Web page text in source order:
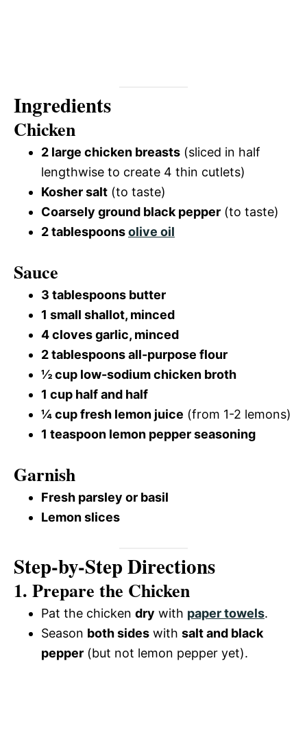
Ingredients
Chicken
2 large chicken breasts (sliced in half
lengthwise to create 4 thin cutlets)
Kosher salt (to taste)
Coarsely ground black pepper (to taste)
2 tablespoonsolive oil
Sauce
3 tablespoons butter
1 small shallot, minced
4 cloves garlic, minced
2 tablespoons all-purpose flour
½ cup low-sodium chicken broth
1 cup half and half
¼ cup fresh lemon juice (from 1-2 lemons)
1 teaspoon lemon pepper seasoning
Garnish
Fresh parsley or basil
Lemon slices
Step-by-Step Directions
1. Prepare the Chicken
Pat the chicken dry with paper towels.
Season both sides with salt and black
pepper (but not lemon pepper yet).